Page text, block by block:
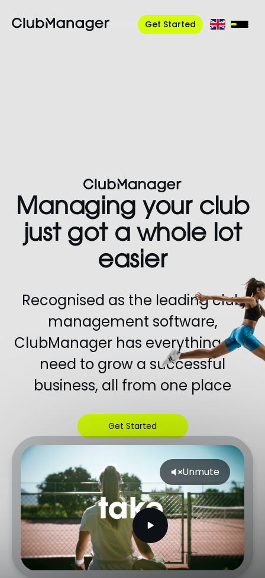
Get Started
Managing your club
just got a wholelot
easier
Recognised as the leading club
management software,
ClubManager has everything you
need to grow a successful
business, all from one place
Get Started
Unmute